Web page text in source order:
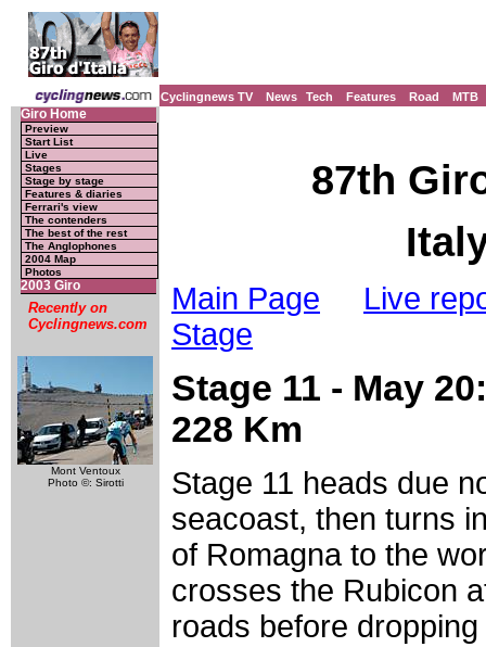
Cyclingnews TV News Tech Features Road MTB
Giro Home
Preview
Start List
Live
Stages
Stage by stage
Features & diaries
Ferrari's view
The contenders
The best of the rest
The Anglophones
2004 Map
Photos
2003 Giro
Recently on
Cyclingnews.com
Mont Ventoux
Photo ©: Sirotti
87th
Main Page
Live
Stage
Stage 11 - May
228 Km
Stage 11 heads due
seacoast, then turns
of Romagna to the
crosses the Rubicon
roads before